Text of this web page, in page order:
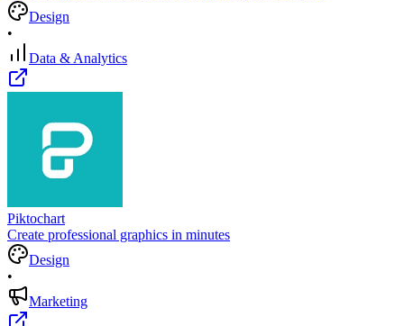
Design
•
Data & Analytics
Piktochart
Create professional graphics in minutes
Design
•
Marketing